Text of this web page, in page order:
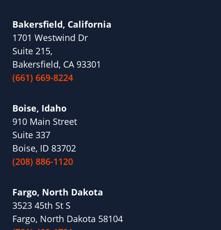
Bakersfield, California
1701 Westwind Dr
Suite 215,
Bakersfield, CA 93301
(661) 669-8224
Boise, Idaho
910 Main Street
Suite 337
Boise, ID 83702
(208) 886-1120
Fargo, North Dakota
3523 45th St S
Fargo, North Dakota 58104